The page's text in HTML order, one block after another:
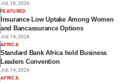
JUL 16, 2026
FEATURED
Insurance Low Uptake Among Women
and Bancassurance Options
JUL 14, 2026
AFRICA
Standard Bank Africa hold Business
Leaders Convention
JUL 14, 2026
AFRICA